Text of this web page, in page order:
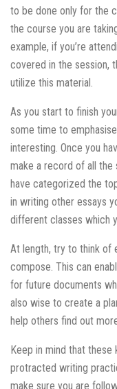
to be done only for the
the course you are
example, if you’re
covered in the session,
utilize this material.
As you start to finish
some time to
interesting. Once you
make a record of all the
have categorized the
in writing other essays
different classes which
At length, try to think of
compose. This can
for future documents
also wise to create a
help others find out
Keep in mind that these
protracted writing
make sure you are